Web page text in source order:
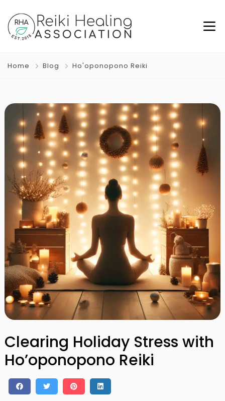
Home Blog Ho'oponopono Reiki
Clearing Holiday Stress with
Ho’oponopono Reiki